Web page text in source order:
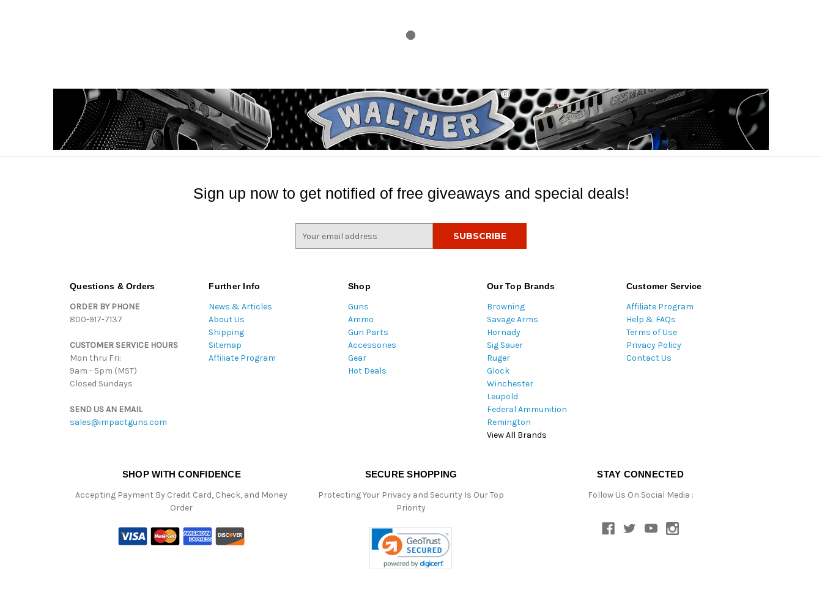
Sign up now to get notified of free giveaways and special deals!
Questions & Orders
ORDER BY PHONE
800-917-7137
CUSTOMER SERVICE HOURS
Mon thru Fri:
9am - 5pm (MST)
Closed Sundays
SEND US AN EMAIL
sales@impactguns.com
Further Info
News & Articles
About Us
Shipping
Sitemap
Affiliate Program
Shop
Guns
Ammo
Gun Parts
Accessories
Gear
Hot Deals
Our Top Brands
Browning
Savage Arms
Hornady
Sig Sauer
Ruger
Glock
Winchester
Leupold
Federal Ammunition
Remington
View All Brands
Customer Service
Affiliate Program
Help & FAQs
Terms of Use
Privacy Policy
Contact Us
SHOP WITH CONFIDENCE
Accepting Payment By Credit Card, Check, and Money
Order
SECURE SHOPPING
Protecting Your Privacy and Security Is Our Top
Priority
STAY CONNECTED
Follow Us On Social Media :